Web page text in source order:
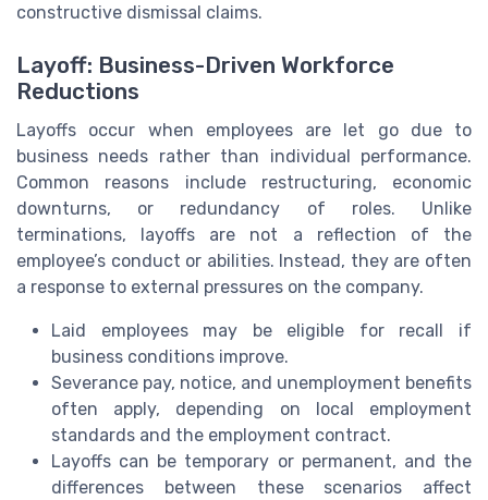
constructive dismissal claims.
Layoff: Business-Driven Workforce
Reductions
Layoffs occur when employees are let go due to
business needs rather than individual performance.
Common reasons include restructuring, economic
downturns, or redundancy of roles. Unlike
terminations, layoffs are not a reflection of the
employee’s conduct or abilities. Instead, they are often
a response to external pressures on the company.
Laid employees may be eligible for recall if
business conditions improve.
Severance pay, notice, and unemployment benefits
often apply, depending on local employment
standards and the employment contract.
Layoffs can be temporary or permanent, and the
differences between these scenarios affect